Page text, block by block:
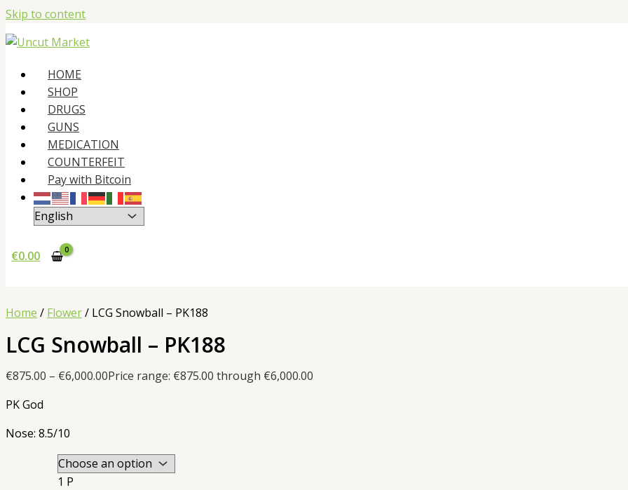
Skip to content
HOME
SHOP
DRUGS
GUNS
MEDICATION
COUNTERFEIT
Pay with Bitcoin
€0.00
Home / Flower/ LCG Snowball – PK188
LCG Snowball – PK188
€875.00 – €6,000.00Price range: €875.00 through €6,000.00
PK God
Nose: 8.5/10
1 P